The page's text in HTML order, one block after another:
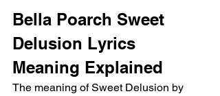
Bella Poarch Sweet
Delusion Lyrics
Meaning Explained
The meaning of Sweet Delusion by